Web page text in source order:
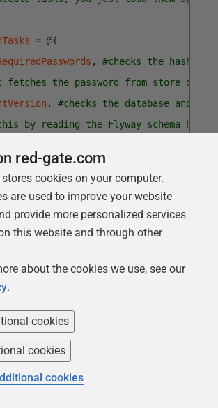
= @(
,
#checks the hash
the password from store or
,
#checks the database and
by reading the Flyway schema
$DatabaseDetails
data
the developers would now apply
for the new feature, and then run
out the new version. Once all
can then can BCP it out to a
ready to use for other developers
build of the new version.
because it doesn't have to call
red-gate.com
cookies on your computer.
are used to improve your website
provide more personalized services
this website and through other
about the cookies we use, see our
.
cookies
cookies
cookies